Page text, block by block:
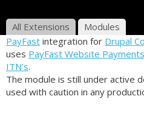
All Extensions
Modules
PayFast integration for Drupal
uses PayFast Website Payments
ITN's.
The module is still under active
used with caution in any